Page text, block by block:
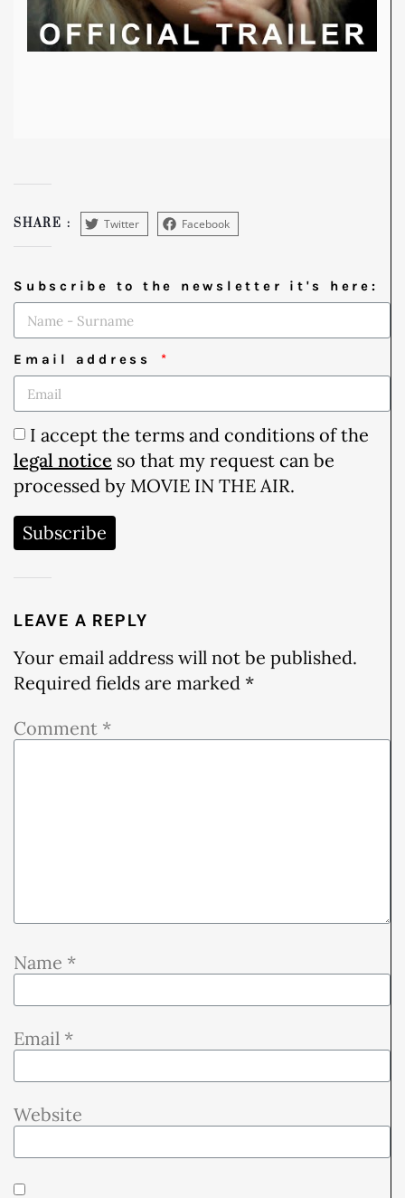
SHARE : Twitter Facebook
Subscribe to the newsletter it's here:
Email address
I accept the terms and conditions of the
legal notice so that my request can be
processed by MOVIE IN THE AIR.
Subscribe
LEAVE A REPLY
Your email address will not be published.
Required fields are marked *
Comment *
Name *
Email *
Website